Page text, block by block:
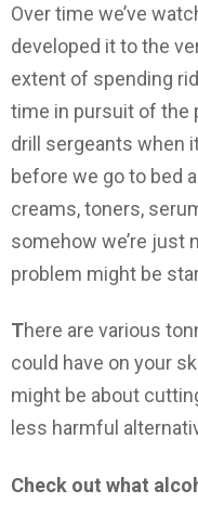
Over time we’ve
developed it to the
extent of spending
time in pursuit of the
drill sergeants when
before we go to bed
creams, toners,
somehow we’re just
problem might be
There are various
could have on your
might be about
less harmful
Check out what